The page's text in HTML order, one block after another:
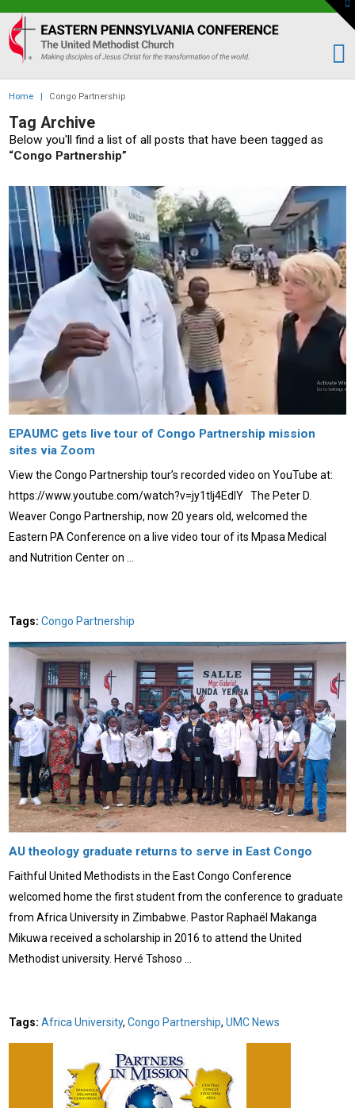
Eastern
PA
Conference
of
the
UMC
Home | Congo Partnership
Tag Archive
Below you'll find a list of all posts that have been tagged as
“Congo Partnership”
EPAUMC gets live tour of Congo Partnership mission
sites via Zoom
View the Congo Partnership tour’s recorded video on YouTube at:
https://www.youtube.com/watch?v=jy1tIj4EdlY The Peter D.
Weaver Congo Partnership, now 20 years old, welcomed the
Eastern PA Conference on a live video tour of its Mpasa Medical
and Nutrition Center on …
Tags:Congo Partnership
AU theology graduate returns to serve in East Congo
Faithful United Methodists in the East Congo Conference
welcomed home the first student from the conference to graduate
from Africa University in Zimbabwe. Pastor Raphaël Makanga
Mikuwa received a scholarship in 2016 to attend the United
Methodist university. Hervé Tshoso …
Tags:Africa University,Congo Partnership,UMC News